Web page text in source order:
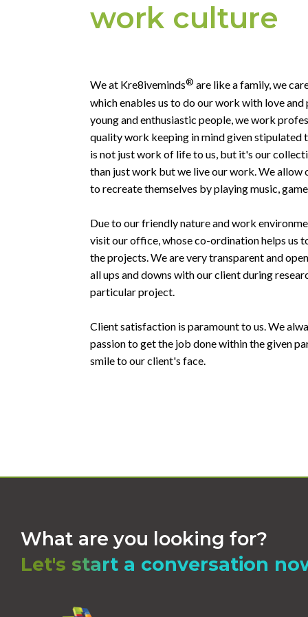
work culture
We at Kre8iveminds® are like a family, we
which enables us to do our work with love and
young and enthusiastic people, we work
quality work keeping in mind given stipulated
is not just work of life to us, but it's our
than just work but we live our work. We allow
to recreate themselves by playing music,
Due to our friendly nature and work
visit our office, whose co-ordination helps us
the projects. We are very transparent and
all ups and downs with our client during
particular project.
Client satisfaction is paramount to us. We
passion to get the job done within the given
smile to our client's face.
What are you looking for?
Let's start a conversation